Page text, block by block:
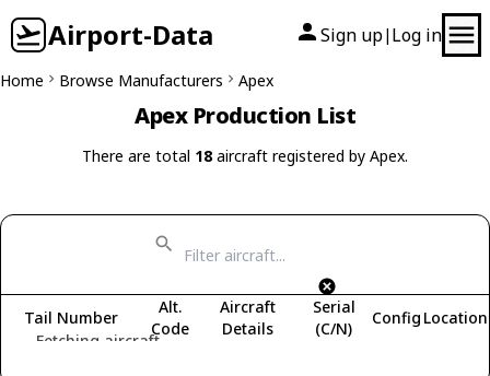
Airport-Data Sign up| Log in
Home Browse Manufacturers Apex
Apex Production List
There are total 18aircraft registered by Apex.
Fetching aircraft...
Tail Number
Alt.
Code
Aircraft
Details
Serial
(C/N)
Config Location